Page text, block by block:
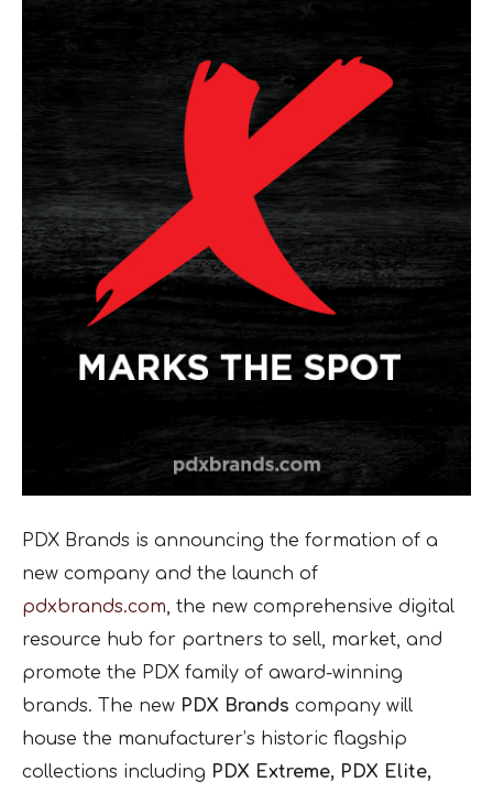
PDX Brands is announcing the formation of a
new company and the launch of
pdxbrands.com , the new comprehensive digital
resource hub for partners to sell, market, and
promote the PDX family of award-winning
brands. The new PDX Brands company will
house the manufacturer’s historic flagship
collections including PDX Extreme, PDX Elite,